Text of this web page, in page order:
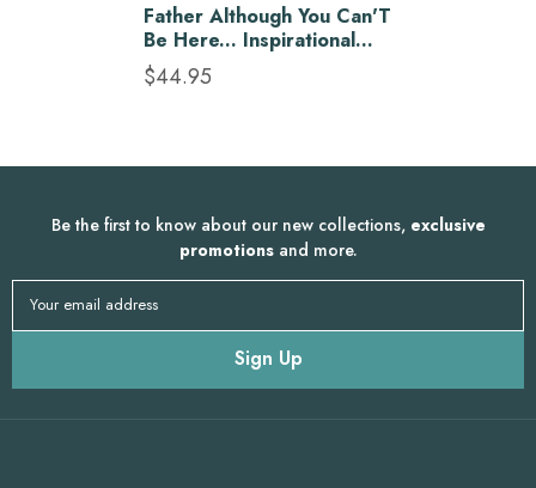
Father Although You Can'T
Be Here... Inspirational
Garden Stone
$44.95
Be the first to know about our new collections, exclusive
promotions and more.
Your email address
Sign Up